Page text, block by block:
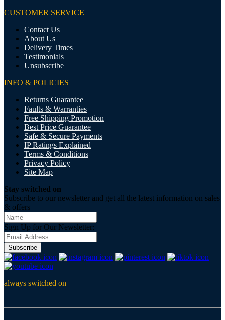
CUSTOMER SERVICE
Contact Us
About Us
Delivery Times
Testimonials
Unsubscribe
INFO & POLICIES
Returns Guarantee
Faults & Warranties
Free Shipping Promotion
Best Price Guarantee
Safe & Secure Payments
IP Ratings Explained
Terms & Conditions
Privacy Policy
Site Map
Stay switched on
Subscribe to our newsletter and get all the latest information on sales
& offers
Sign Up for Our Newsletter:
Subscribe
always switched on